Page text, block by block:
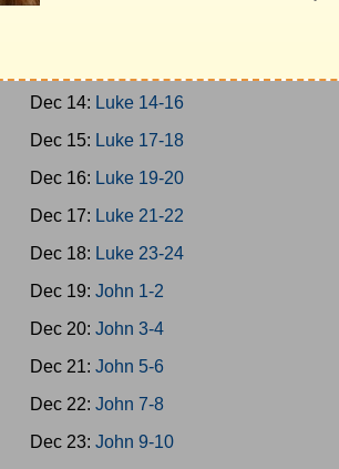
Dec 14: Luke 14-16
Dec 15: Luke 17-18
Dec 16: Luke 19-20
Dec 17: Luke 21-22
Dec 18: Luke 23-24
Dec 19: John 1-2
Dec 20: John 3-4
Dec 21: John 5-6
Dec 22: John 7-8
Dec 23: John 9-10